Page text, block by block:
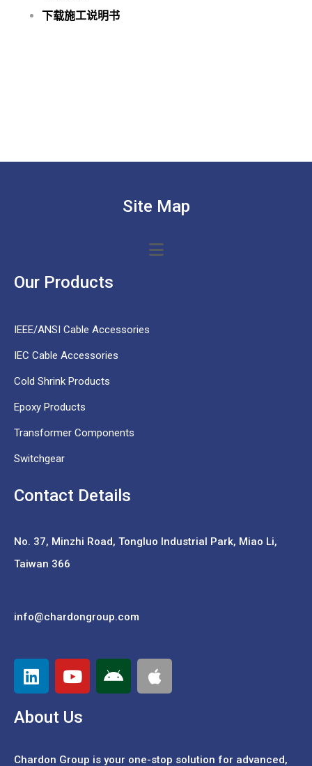
下载施工说明书
Site Map
Our Products
IEEE/ANSI Cable Accessories
IEC Cable Accessories
Cold Shrink Products
Epoxy Products
Transformer Components
Switchgear
Contact Details
No. 37, Minzhi Road, Tongluo Industrial Park, Miao Li,
Taiwan 366
info@chardongroup.com
About Us
Chardon Group is your one-stop solution for advanced,